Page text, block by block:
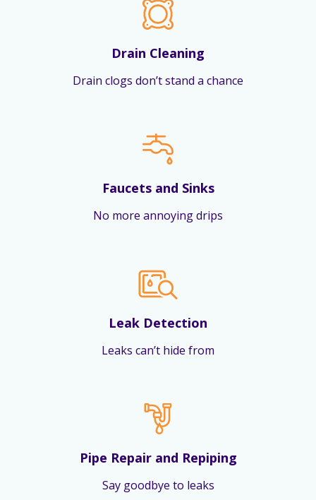
Drain Cleaning
Drain clogs don’t stand a chance
Faucets and Sinks
No more annoying drips
Leak Detection
Leaks can’t hide from
Pipe Repair and Repiping
Say goodbye to leaks